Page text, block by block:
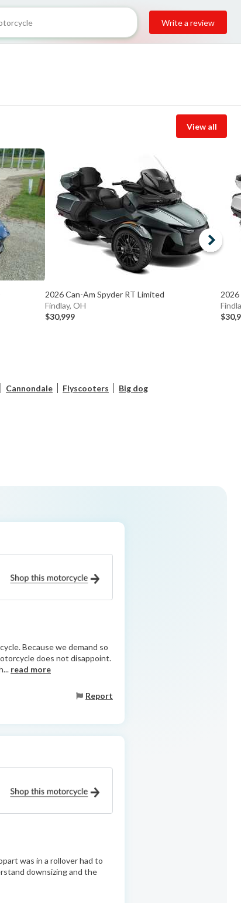
Write a review
View all
2026 Can-Am Spyder RT Limited
Findlay, OH
$30,999
2026
Cannondale Flyscooters Big dog
Because we demand so
does not disappoint.
read more
Report
was in a rollover had to
downsizing and the